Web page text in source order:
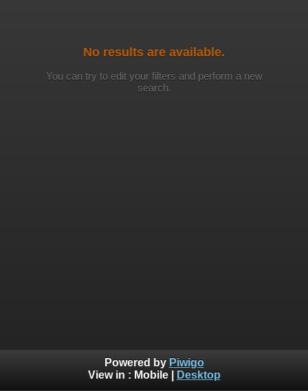
No results are available.
You can try to edit your filters and perform a new
search.
Powered by Piwigo
View in : Mobile| Desktop